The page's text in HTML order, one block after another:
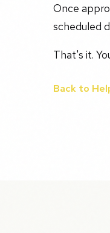
Once
scheduled
That's it.
Back to